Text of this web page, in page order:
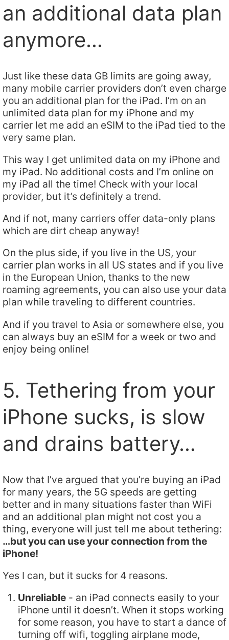
an additional data plan
anymore…
Just like these data GB limits are going away,
many mobile carrier providers don’t even charge
you an additional plan for the iPad. I’m on an
unlimited data plan for my iPhone and my
carrier let me add an eSIM to the iPad tied to the
very same plan.
This way I get unlimited data on my iPhone and
my iPad. No additional costs and I’m online on
my iPad all the time! Check with your local
provider, but it’s definitely a trend.
And if not, many carriers offer data-only plans
which are dirt cheap anyway!
On the plus side, if you live in the US, your
carrier plan works in all US states and if you live
in the European Union, thanks to the new
roaming agreements, you can also use your data
plan while traveling to different countries.
And if you travel to Asia or somewhere else, you
can always buy an eSIM for a week or two and
enjoy being online!
5. Tethering from your
iPhone sucks, is slow
and drains battery…
Now that I’ve argued that you’re buying an iPad
for many years, the 5G speeds are getting
better and in many situations faster than WiFi
and an additional plan might not cost you a
thing, everyone will just tell me about tethering:
…but you can use your connection from the
iPhone!
Yes I can, but it sucks for 4 reasons.
Unreliable - an iPad connects easily to your
iPhone until it doesn’t. When it stops working
for some reason, you have to start a dance of
turning off wifi, toggling airplane mode,